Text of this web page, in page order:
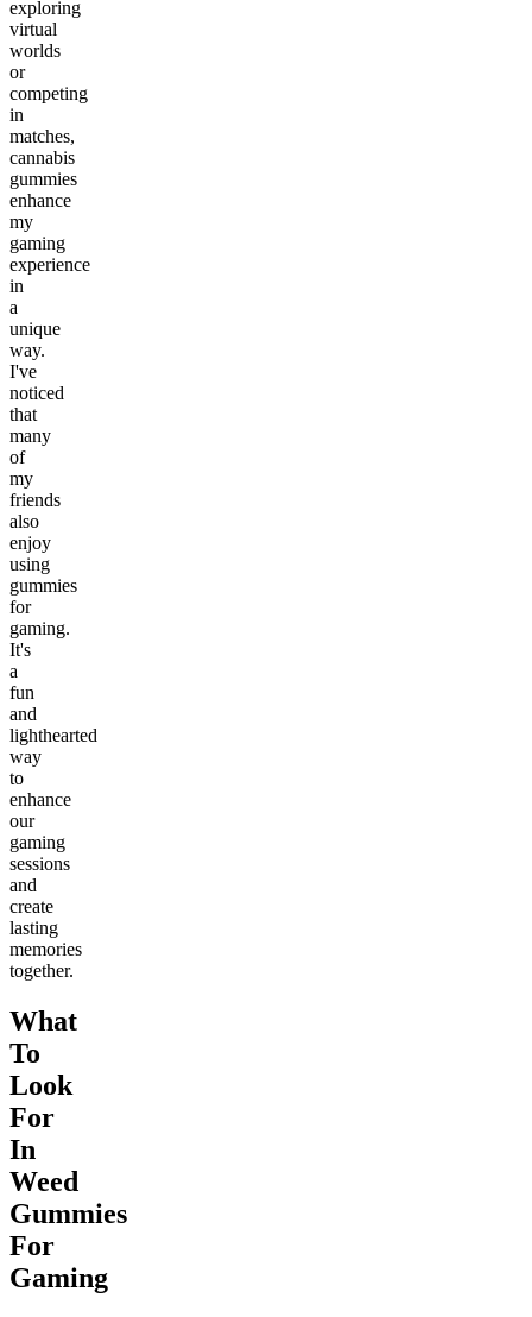
exploring
virtual
worlds
or
competing
in
matches,
cannabis
gummies
enhance
my
gaming
experience
in
a
unique
way.
I've
noticed
that
many
of
my
friends
also
enjoy
using
gummies
for
gaming.
It's
a
fun
and
lighthearted
way
to
enhance
our
gaming
sessions
and
create
lasting
memories
together.
What
To
Look
For
In
Weed
Gummies
For
Gaming